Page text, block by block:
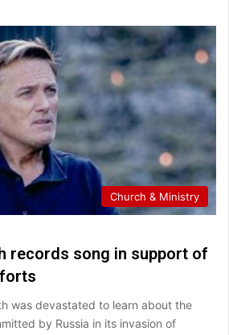
Church & Ministry
records song in support of
was devastated to learn about the
by Russia in its invasion of